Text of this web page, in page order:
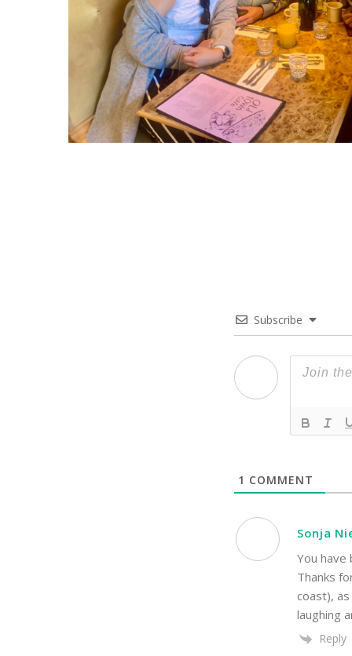
Subscribe
1 COMMENT
Sonja
You
Thanks
coast),
laughing
Reply